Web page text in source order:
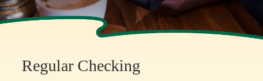
Regular Checking